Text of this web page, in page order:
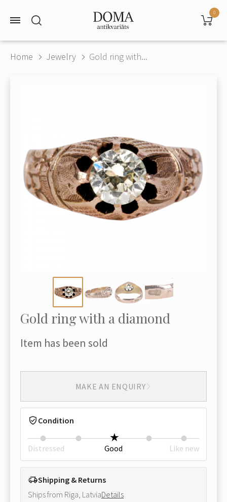
0
Home Jewelry Gold ring with...
Gold ring with a diamond
Item has been sold
MAKE AN ENQUIRY
Condition
Distressed Good Like new
Shipping & Returns
Ships from Riga, LatviaDetails